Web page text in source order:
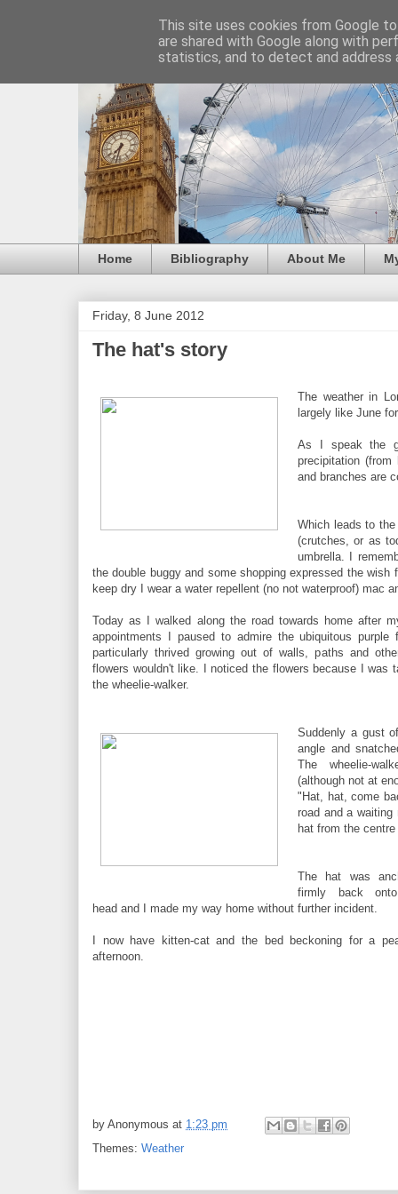
Home Bibliography About Me
Friday, 8 June 2012
The hat's story
The weather in
largely like June
As I speak the
precipitation
and branches are
Which leads to
(crutches, or as
umbrella. I
the double buggy and some shopping expressed the
keep dry I wear a water repellent (no not waterproof) mac
Today as I walked along the road towards home after
appointments I paused to admire the ubiquitous purple
particularly thrived growing out of walls, paths and
flowers wouldn't like. I noticed the flowers because I was
the wheelie-walker.
Suddenly a gust
angle and
The wheelie-
(although not at
"Hat, hat, come
road and a
hat from the
The hat was
firmly back
head and I made my way home without further incident.
I now have kitten-cat and the bed beckoning for a
afternoon.
by Anonymous at 1:23 pm
Themes: Weather
This site uses cookies from Google
are shared with Google along with
statistics, and to detect and address